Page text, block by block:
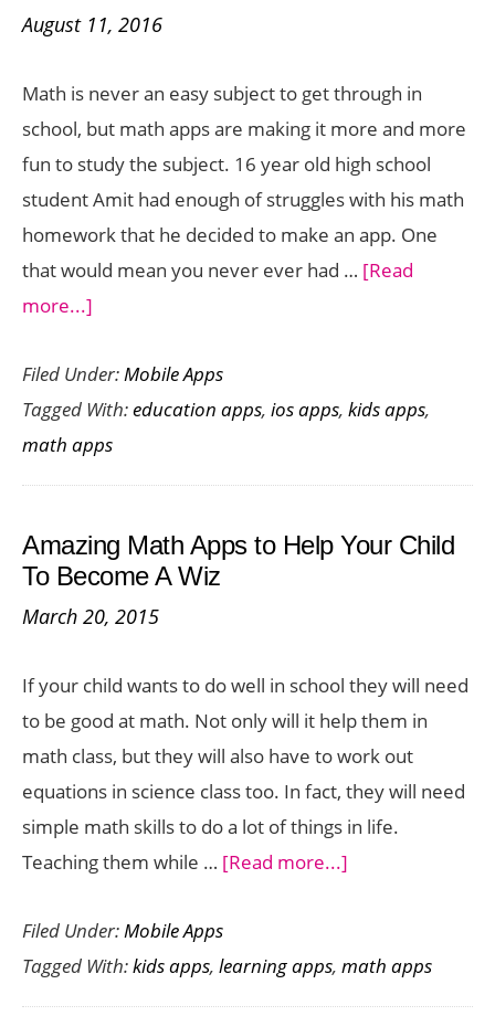
Todo
Math
August 11, 2016
Math is never an easy subject to get through in
school, but math apps are making it more and more
fun to study the subject. 16 year old high school
student Amit had enough of struggles with his math
homework that he decided to make an app. One
that would mean you never ever had … [Read
more...]
Memorize
a
Formula
with
Calc
App
for
Filed Under:Mobile Apps
Tagged With:education apps, ios apps, kids apps,
math apps
Amazing Math Apps to Help Your Child
To Become A Wiz
March 20, 2015
If your child wants to do well in school they will need
to be good at math. Not only will it help them in
math class, but they will also have to work out
equations in science class too. In fact, they will need
simple math skills to do a lot of things in life.
Teaching them while … [Read more...]
Apps
to
Filed Under:Mobile Apps
Tagged With:kids apps, learning apps, math apps